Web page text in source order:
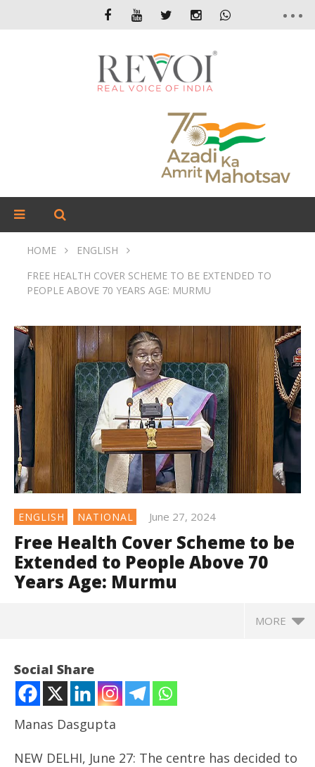
HOME
ENGLISH
FREE HEALTH COVER SCHEME TO BE EXTENDED TO
PEOPLE ABOVE 70 YEARS AGE: MURMU
ENGLISH NATIONAL June 27, 2024
Free Health Cover Scheme to be
Extended to People Above 70
Years Age: Murmu
MORE
Social Share
Manas Dasgupta
NEW DELHI, June 27: The centre has decided to